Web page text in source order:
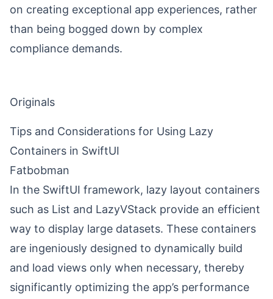
on creating exceptional app experiences, rather
than being bogged down by complex
compliance demands.
Originals
Tips and Considerations for Using Lazy
Containers in SwiftUI
Fatbobman
In the SwiftUI framework, lazy layout containers
such as List and LazyVStack provide an efficient
way to display large datasets. These containers
are ingeniously designed to dynamically build
and load views only when necessary, thereby
significantly optimizing the app’s performance